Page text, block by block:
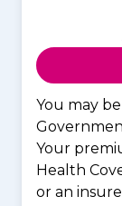
You may
Your
Health
or an